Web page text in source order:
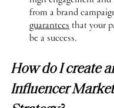
from a brand
guarantees that your
be a success.
How do I create
Influencer